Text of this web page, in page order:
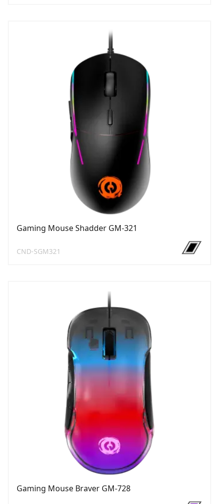
Gaming Mouse Shadder GM-321
CND-SGM321
Gaming Mouse Braver GM-728